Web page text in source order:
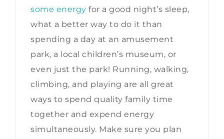
some energy for a good night’s sleep,
what a better way to do it than
spending a day at an amusement
park, a local children’s museum, or
even just the park! Running, walking,
climbing, and playing are all great
ways to spend quality family time
together and expend energy
simultaneously. Make sure you plan